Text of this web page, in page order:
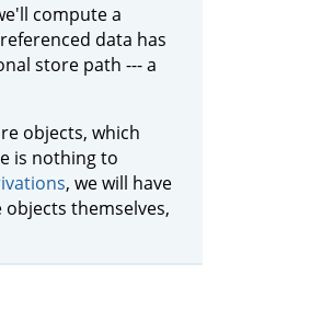
compute a
data has
store path --- a
objects, which
is nothing to
, we will have
themselves,